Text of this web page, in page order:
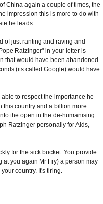
China again a couple of times, the
impression this is more to do with
he leads.
of just ranting and raving and
Ratzinger" in your letter is
that would have been abandoned
(its called Google) would have
to respect the importance he
this country and a billion more
the open in the de-humanising
Ratzinger personally for Aids,
for the sick bucket. You provide
you again Mr Fry) a person may
country. It's tiring.